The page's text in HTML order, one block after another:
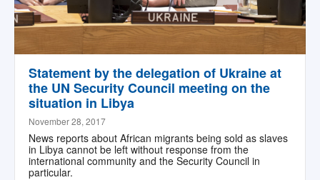
Statement by the delegation of Ukraine at
the UN Security Council meeting on the
situation in Libya
November 28, 2017
News reports about African migrants being sold as slaves
in Libya cannot be left without response from the
international community and the Security Council in
particular.